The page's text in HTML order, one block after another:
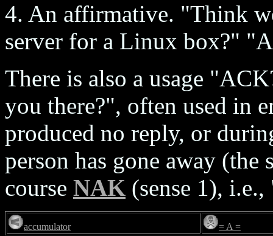
4. An affirmative. "Think
server for a Linux box?"
There is also a usage
you there?", often used in
produced no reply, or
person has gone away (the
course NAK (sense 1),
accumulator = A =